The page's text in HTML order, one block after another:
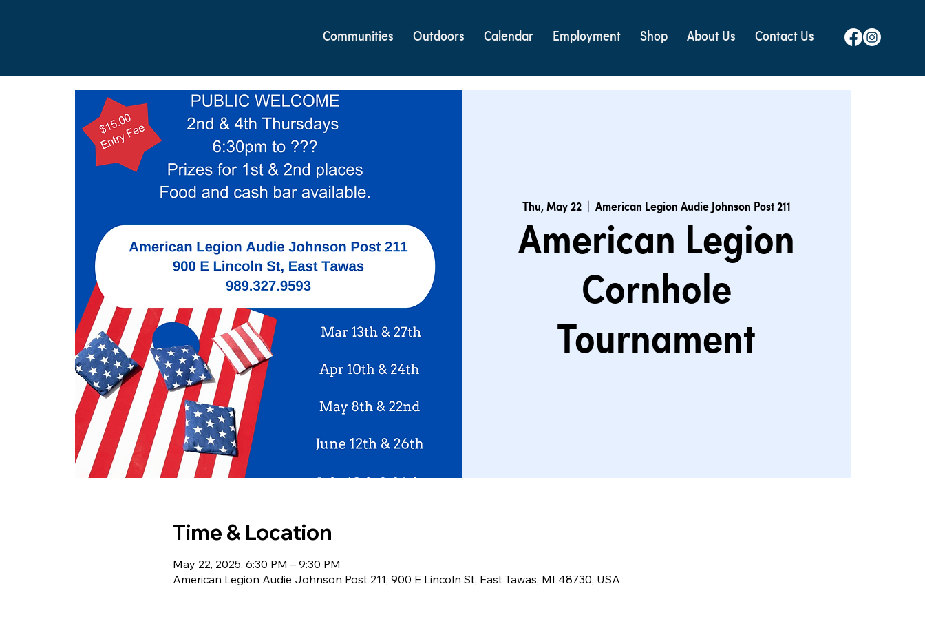
Communities Outdoors Calendar Employment Shop About Us Contact Us
Thu, May 22
  |
American Legion Audie Johnson Post 211
American Legion
Cornhole
Tournament
Time & Location
May 22, 2025, 6:30 PM – 9:30 PM
American Legion Audie Johnson Post 211, 900 E Lincoln St, East Tawas, MI 48730, USA